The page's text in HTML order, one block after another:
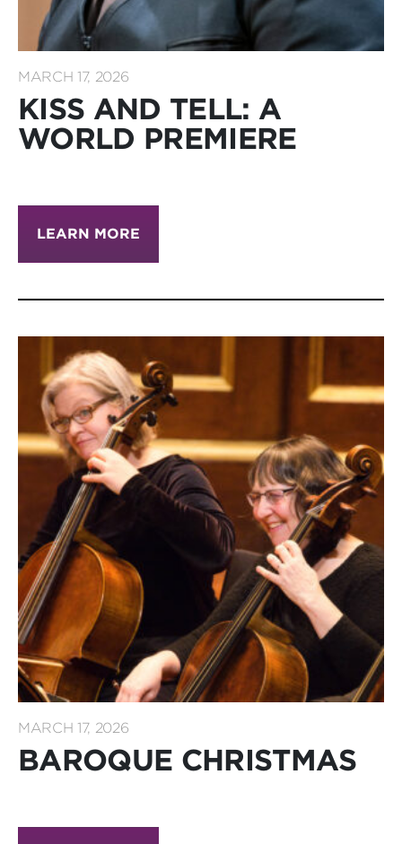
MARCH 17, 2026
KISS AND TELL: A
WORLD PREMIERE
LEARN MORE
MARCH 17, 2026
BAROQUE CHRISTMAS